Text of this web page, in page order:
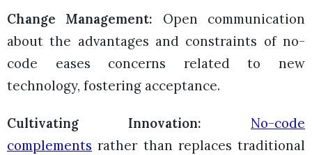
Change Management: Open communication
about the advantages and constraints of no-
code eases concerns related to new
technology, fostering acceptance.
Cultivating Innovation:
No-code
complements rather than replaces traditional